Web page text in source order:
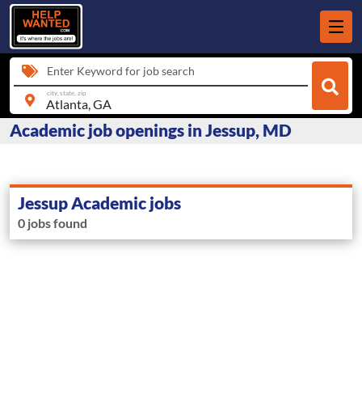
Enter Keyword for job search
city, state, zip
Academic job openings in Jessup, MD
Jessup Academic jobs
0 jobs found